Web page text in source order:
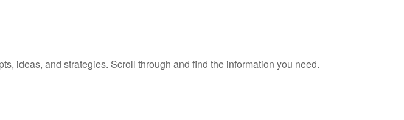
ideas, and strategies. Scroll through and find the information you need.